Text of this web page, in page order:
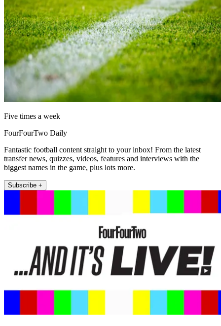
Five times a week
FourFourTwo Daily
Fantastic football content straight to your inbox! From the latest
transfer news, quizzes, videos, features and interviews with the
biggest names in the game, plus lots more.
Subscribe +